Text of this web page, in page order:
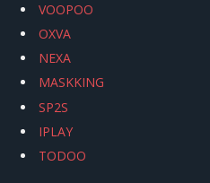
VOOPOO
OXVA
NEXA
MASKKING
SP2S
IPLAY
TODOO